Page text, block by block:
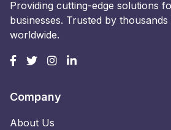
Providing cutting-edge solutions
businesses. Trusted by
worldwide.
Company
About Us